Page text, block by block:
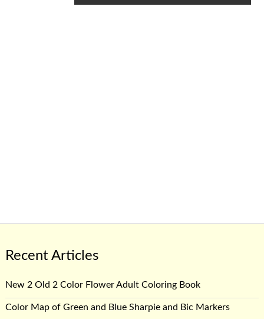
Recent Articles
New 2 Old 2 Color Flower Adult Coloring Book
Color Map of Green and Blue Sharpie and Bic Markers